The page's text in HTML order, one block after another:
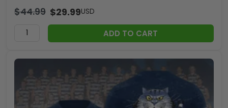
$44.99 $29.99USD
ADD TO CART